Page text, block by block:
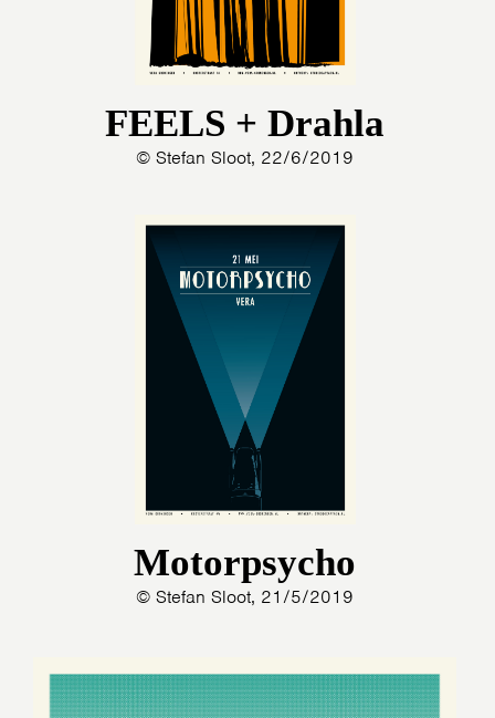
FEELS + Drahla
© Stefan Sloot, 22/6/2019
Motorpsycho
© Stefan Sloot, 21/5/2019